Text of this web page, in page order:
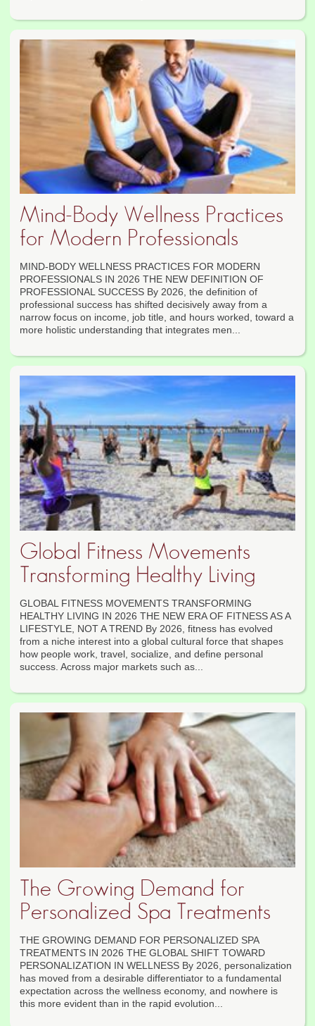
Mind-Body Wellness Practices
for Modern Professionals
MIND-BODY WELLNESS PRACTICES FOR MODERN
PROFESSIONALS IN 2026 THE NEW DEFINITION OF
PROFESSIONAL SUCCESS By 2026, the definition of
professional success has shifted decisively away from a
narrow focus on income, job title, and hours worked, toward a
more holistic understanding that integrates men...
Global Fitness Movements
Transforming Healthy Living
GLOBAL FITNESS MOVEMENTS TRANSFORMING
HEALTHY LIVING IN 2026 THE NEW ERA OF FITNESS AS A
LIFESTYLE, NOT A TREND By 2026, fitness has evolved
from a niche interest into a global cultural force that shapes
how people work, travel, socialize, and define personal
success. Across major markets such as...
The Growing Demand for
Personalized Spa Treatments
THE GROWING DEMAND FOR PERSONALIZED SPA
TREATMENTS IN 2026 THE GLOBAL SHIFT TOWARD
PERSONALIZATION IN WELLNESS By 2026, personalization
has moved from a desirable differentiator to a fundamental
expectation across the wellness economy, and nowhere is
this more evident than in the rapid evolution...